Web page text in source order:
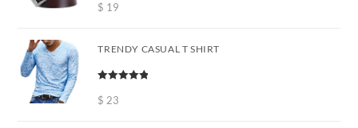
out of 5
$ 19
TRENDY CASUAL T SHIRT
out of 5
$ 23